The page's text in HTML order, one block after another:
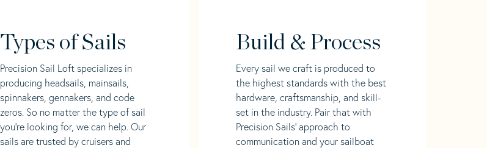
Types of Sails
Precision Sail Loft specializes in
producing headsails, mainsails,
spinnakers, gennakers, and code
zeros. So no matter the type of sail
you’re looking for, we can help. Our
sails are trusted by cruisers and
Build & Process
Every sail we craft is produced to
the highest standards with the best
hardware, craftsmanship, and skill-
set in the industry. Pair that with
Precision Sails' approach to
communication and your sailboat